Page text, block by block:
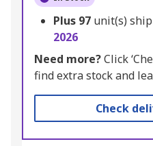
Plus 97 unit(s)
2026
Need more?Click
find extra stock and
Check